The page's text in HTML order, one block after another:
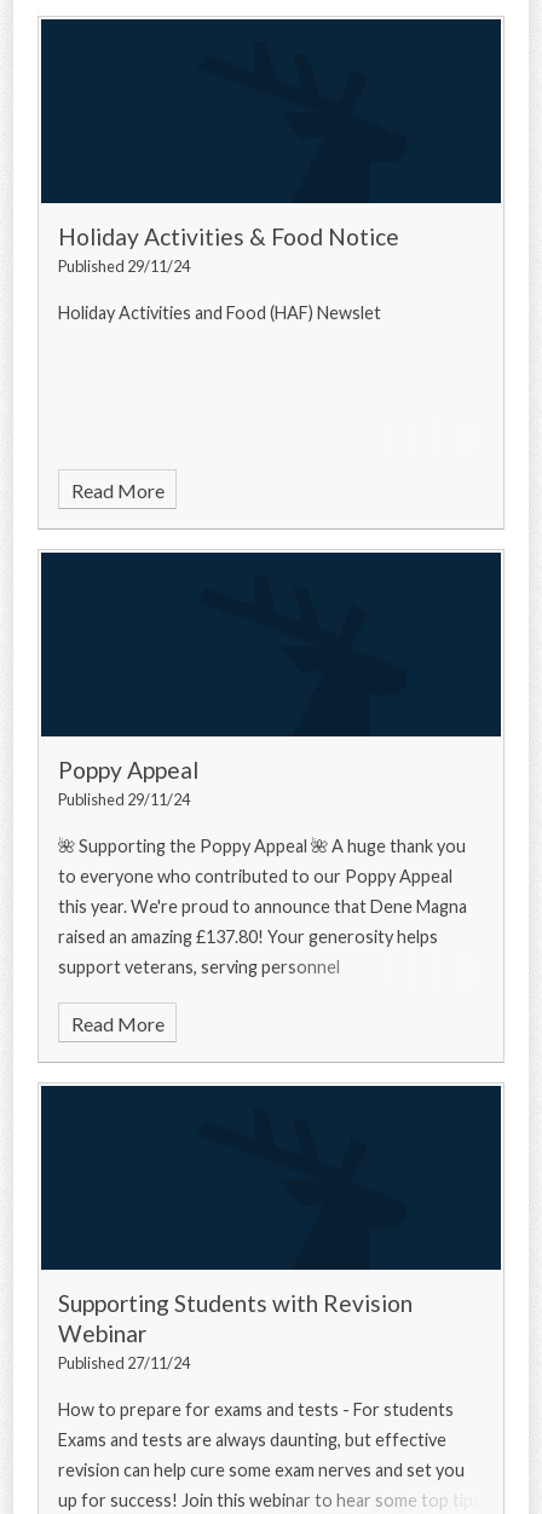
Holiday Activities & Food Notice
Published 29/11/24
Holiday Activities and Food (HAF) Newslet
Read More
Poppy Appeal
Published 29/11/24
🌺 Supporting the Poppy Appeal 🌺 A huge thank you
to everyone who contributed to our Poppy Appeal
this year. We're proud to announce that Dene Magna
raised an amazing £137.80! Your generosity helps
support veterans, serving personnel
Read More
Supporting Students with Revision
Webinar
Published 27/11/24
How to prepare for exams and tests - For students
Exams and tests are always daunting, but effective
revision can help cure some exam nerves and set you
up for success! Join this webinar to hear some top tips